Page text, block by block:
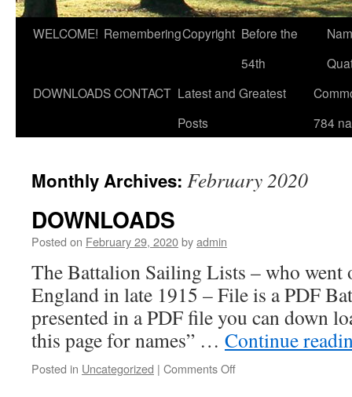
WELCOME! RememberingCopyright Before the
54th
DOWNLOADSCONTACT Latest and Greatest
Posts
784
Monthly Archives: February 2020
DOWNLOADS
Posted on February 29, 2020byadmin
The Battalion Sailing Lists – who went
England in late 1915 – File is a PDF
presented in a PDF file you can down
this page for names” … Continue
Posted in Uncategorized | Comments Offon